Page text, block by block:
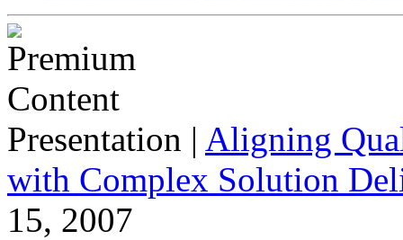
Presentation | Aligning
with Complex Solution
15, 2007